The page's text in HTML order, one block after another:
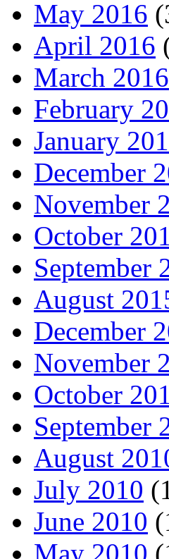
May 2016
April 2016
March 2016
February
January
December
November
October
September
August
December
November
October
September
August
July 2010
June 2010
May 2010